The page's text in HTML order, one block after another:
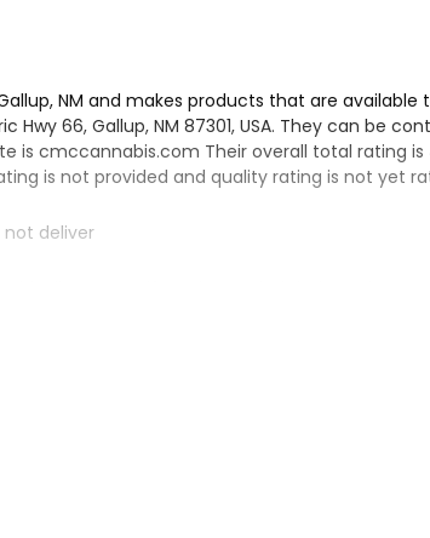
NM and makes products that are available
Hwy 66, Gallup, NM 87301, USA. They can be
is cmccannabis.com Their overall total rating is
is not provided and quality rating is not yet
not deliver
Dispensary LLC – Gallup:
needs. Their customer service is top-notch, with
have a wide selection of products, such as